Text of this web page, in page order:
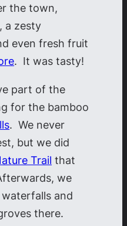
the town,
a zesty
even fresh fruit
. It was tasty!
part of the
for the bamboo
. We never
but we did
Trail that
we
and
there.